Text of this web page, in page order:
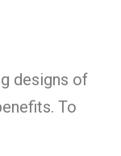
designs of
To